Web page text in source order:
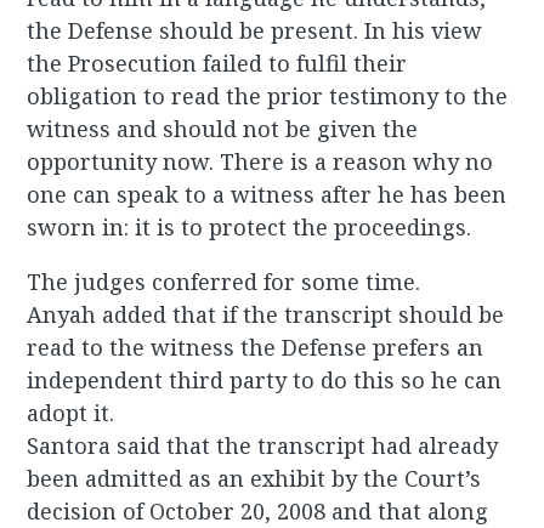
the Defense should be present. In his view
the Prosecution failed to fulfil their
obligation to read the prior testimony to the
witness and should not be given the
opportunity now. There is a reason why no
one can speak to a witness after he has been
sworn in: it is to protect the proceedings.
The judges conferred for some time.
Anyah added that if the transcript should be
read to the witness the Defense prefers an
independent third party to do this so he can
adopt it.
Santora said that the transcript had already
been admitted as an exhibit by the Court’s
decision of October 20, 2008 and that along